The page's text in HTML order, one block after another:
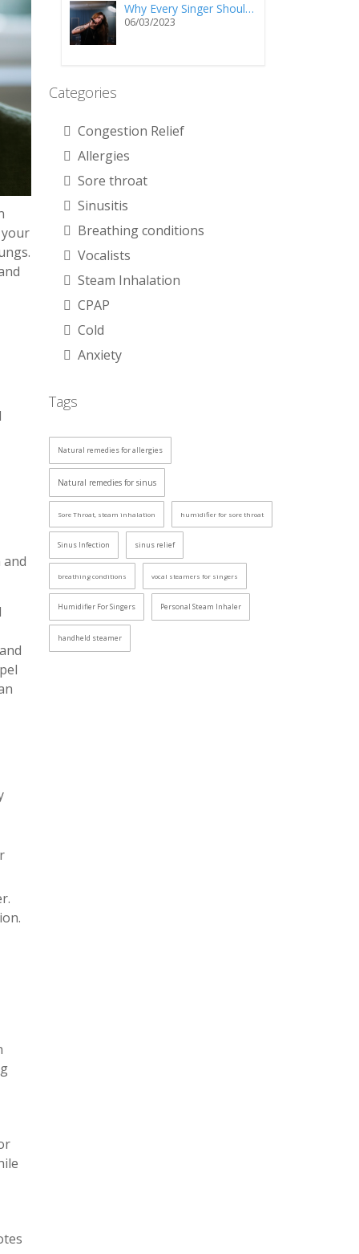
Why Every Singer Should Own a Personal Steam Inhaler
06/03/2023
Categories
Congestion Relief
Allergies
Sore throat
Sinusitis
Breathing conditions
Vocalists
Steam Inhalation
CPAP
Cold
Anxiety
Tags
Natural remedies for allergies
Natural remedies for sinus
Sore Throat, steam inhalation humidifier for sore throat
Sinus Infection sinus relief
breathing conditions vocal steamers for singers
Humidifier For Singers Personal Steam Inhaler
handheld steamer